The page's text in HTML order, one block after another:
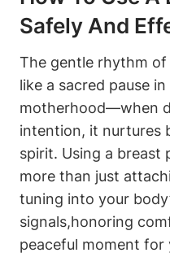
Safely And
The gentle rhythm of
⁣like ​a sacred ⁢pause
motherhood—when
intention, it nurtures
spirit. Using ‌a breast
more than just
tuning into your
signals,honoring
peaceful moment for⁢